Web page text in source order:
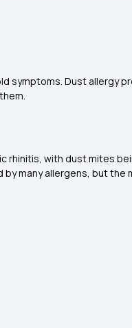
symptoms. Dust allergy
rhinitis, with dust mites
many allergens, but the